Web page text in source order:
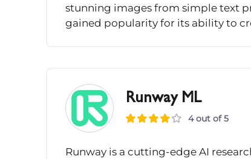
stunning images from simple text
gained popularity for its ability to
Runway ML
4 out of 5
Runway is a cutting-edge AI